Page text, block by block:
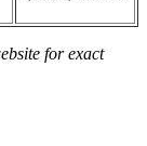
for exact